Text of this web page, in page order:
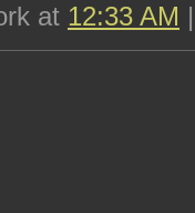
at 12:33 AM